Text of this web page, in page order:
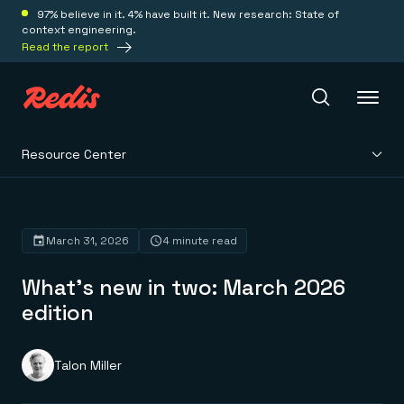
97% believe in it. 4% have built it. New research: State of
context engineering.
Read the report
Platform
Redis Iris
Real-time context for agents
Redis LangCache
Redis Context Retriever
Leverage context from anywhere
Deploy
Redis Cloud
Fully managed, fully flexible
Solutions
Resource Center
What’s new in two: March 2026
edition
March 31, 2026 4 minute read
Talon Miller